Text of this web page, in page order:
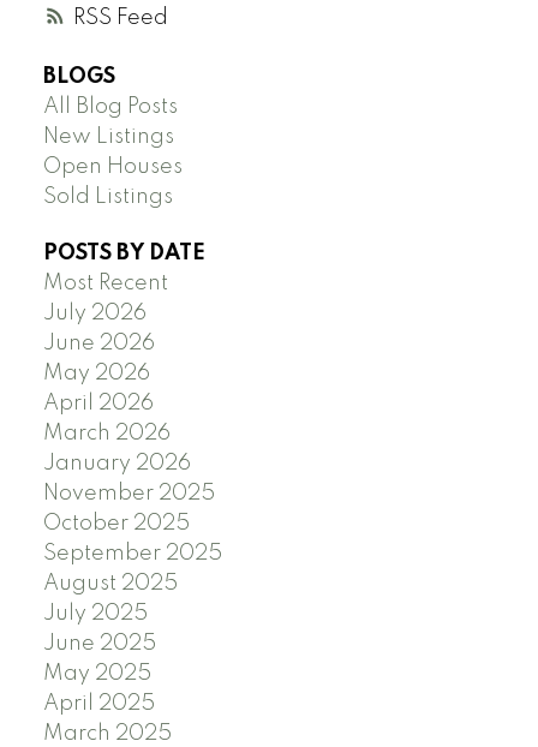
RSS
BLOGS
All Blog Posts
New Listings
Open Houses
Sold Listings
POSTS BY DATE
Most Recent
July 2026
June 2026
May 2026
April 2026
March 2026
January 2026
November 2025
October 2025
September 2025
August 2025
July 2025
June 2025
May 2025
April 2025
March 2025